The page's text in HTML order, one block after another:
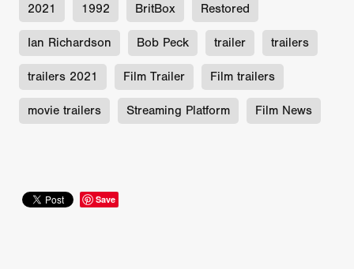
2021 1992 BritBox Restored
Ian Richardson Bob Peck trailer trailers
trailers 2021 Film Trailer Film trailers
movie trailers Streaming Platform Film News
Save